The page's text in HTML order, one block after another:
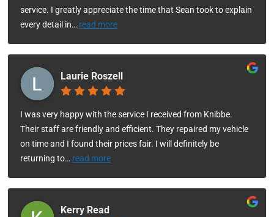
service. I greatly appreciate the time that Sean took to explain
every detail in… read more
Laurie Roszell
I was very happy with the service I received from Knibbe.
Their staff are friendly and efficient. They repaired my vehicle
on time and I found their prices fair. I will definitely be
returning to… read more
Kerry Read